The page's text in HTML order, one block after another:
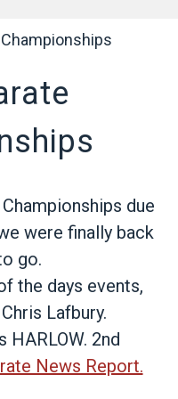
due
were finally back
go.
the days events,
Lafbury.
HARLOW. 2nd
News Report.